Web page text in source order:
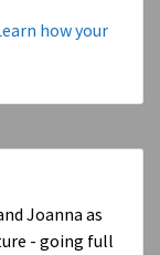
how your
Joanna as
- going full